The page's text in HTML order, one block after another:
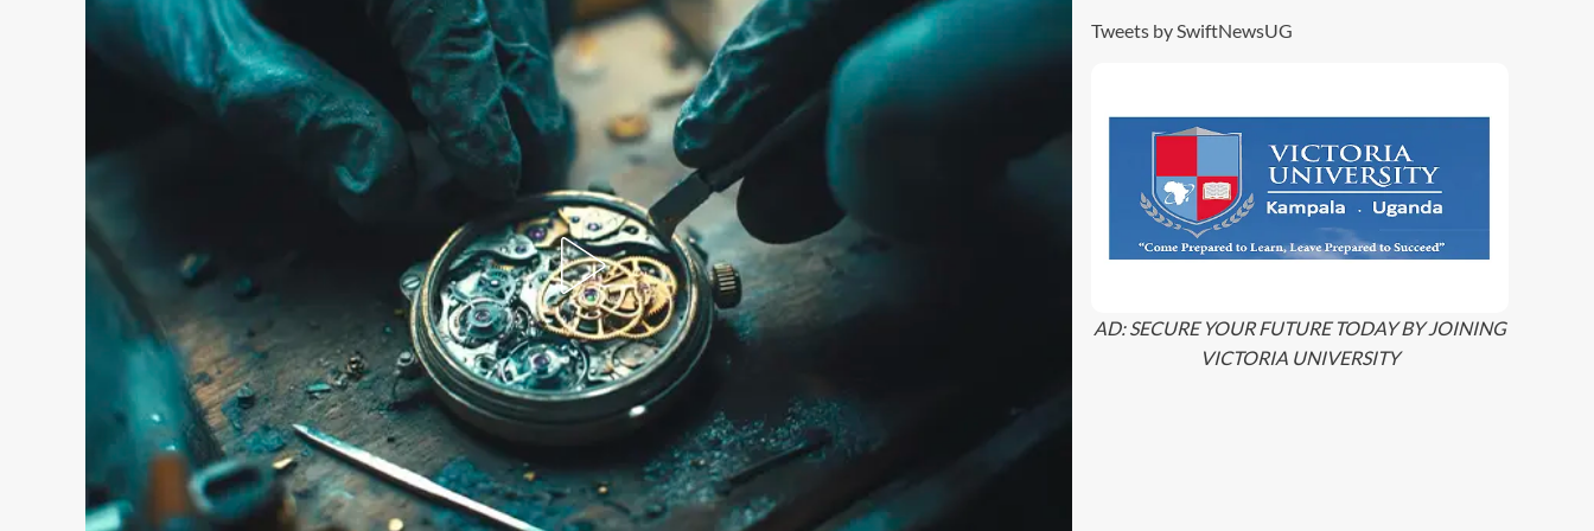
Tweets by SwiftNewsUG
AD: SECURE YOUR FUTURE TODAY BY JOINING
VICTORIA UNIVERSITY